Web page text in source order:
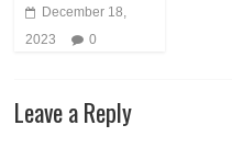
December 18,
2023
0
Leave a Reply